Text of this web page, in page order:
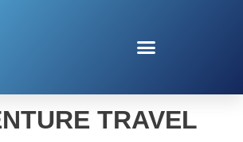
FLORIDA
TRAVEL